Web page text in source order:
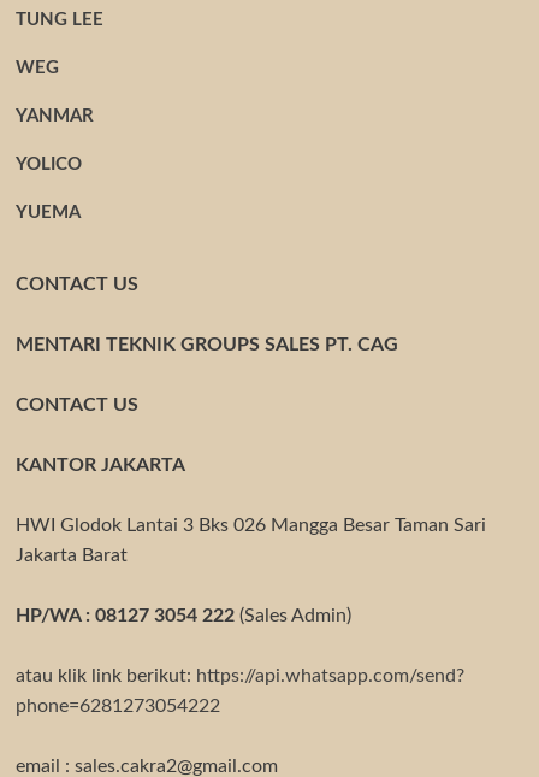
TUNG LEE
WEG
YANMAR
YOLICO
YUEMA
CONTACT US
MENTARI TEKNIK GROUPS SALES PT. CAG
CONTACT US
KANTOR JAKARTA
HWI Glodok Lantai 3 Bks 026 Mangga Besar Taman Sari
Jakarta Barat
HP/WA : 08127 3054 222(Sales Admin)
atau klik link berikut: https://api.whatsapp.com/send?
phone=6281273054222
email : sales.cakra2@gmail.com